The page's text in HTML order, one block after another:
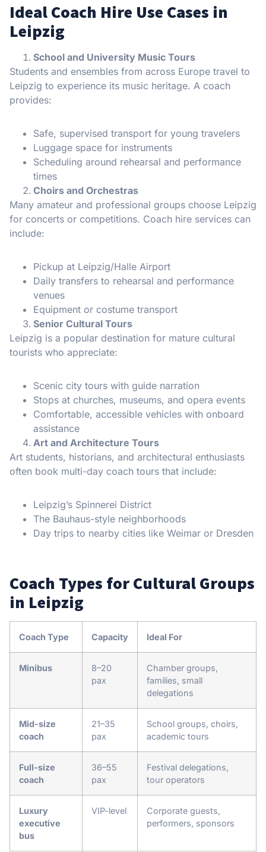
Ideal Coach Hire Use Cases in
Leipzig
School and University Music Tours
Students and ensembles from across Europe travel to
Leipzig to experience its music heritage. A coach
provides:
Safe, supervised transport for young travelers
Luggage space for instruments
Scheduling around rehearsal and performance
times
Choirs and Orchestras
Many amateur and professional groups choose Leipzig
for concerts or competitions. Coach hire services can
include:
Pickup at Leipzig/Halle Airport
Daily transfers to rehearsal and performance
venues
Equipment or costume transport
Senior Cultural Tours
Leipzig is a popular destination for mature cultural
tourists who appreciate:
Scenic city tours with guide narration
Stops at churches, museums, and opera events
Comfortable, accessible vehicles with onboard
assistance
Art and Architecture Tours
Art students, historians, and architectural enthusiasts
often book multi-day coach tours that include:
Leipzig’s Spinnerei District
The Bauhaus-style neighborhoods
Day trips to nearby cities like Weimar or Dresden
Coach Types for Cultural Groups
in Leipzig
Coach Type Capacity Ideal For
Minibus
8–20
pax
Chamber groups,
families, small
delegations
Mid-size
coach
21–35
pax
School groups, choirs,
academic tours
Full-size
coach
36–55
pax
Festival delegations,
tour operators
Luxury
executive
bus
VIP-level
Corporate guests,
performers, sponsors